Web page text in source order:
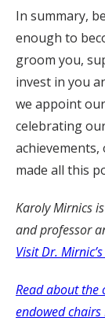
In summary,
enough to
groom you,
invest in you
we appoint
celebrating
made all this
Karoly Mirnics
and professor
Visit Dr.
Read about
endowed chairs